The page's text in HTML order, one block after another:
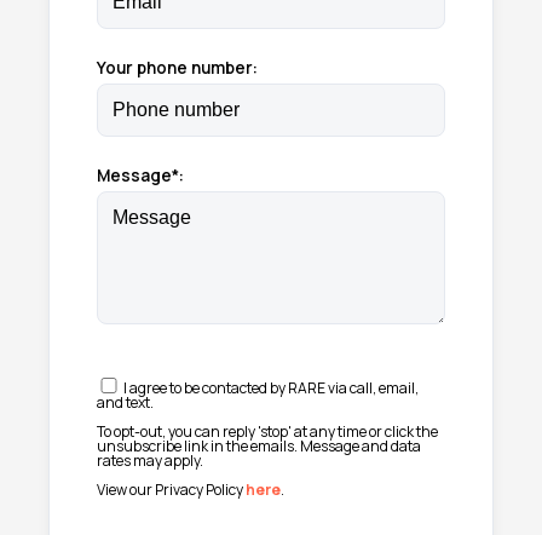
Your phone number:
Message*:
I agree to be contacted by RARE via call, email,
and text.
To opt-out, you can reply 'stop' at any time or click the
unsubscribe link in the emails. Message and data
rates may apply.
View our Privacy Policyhere.